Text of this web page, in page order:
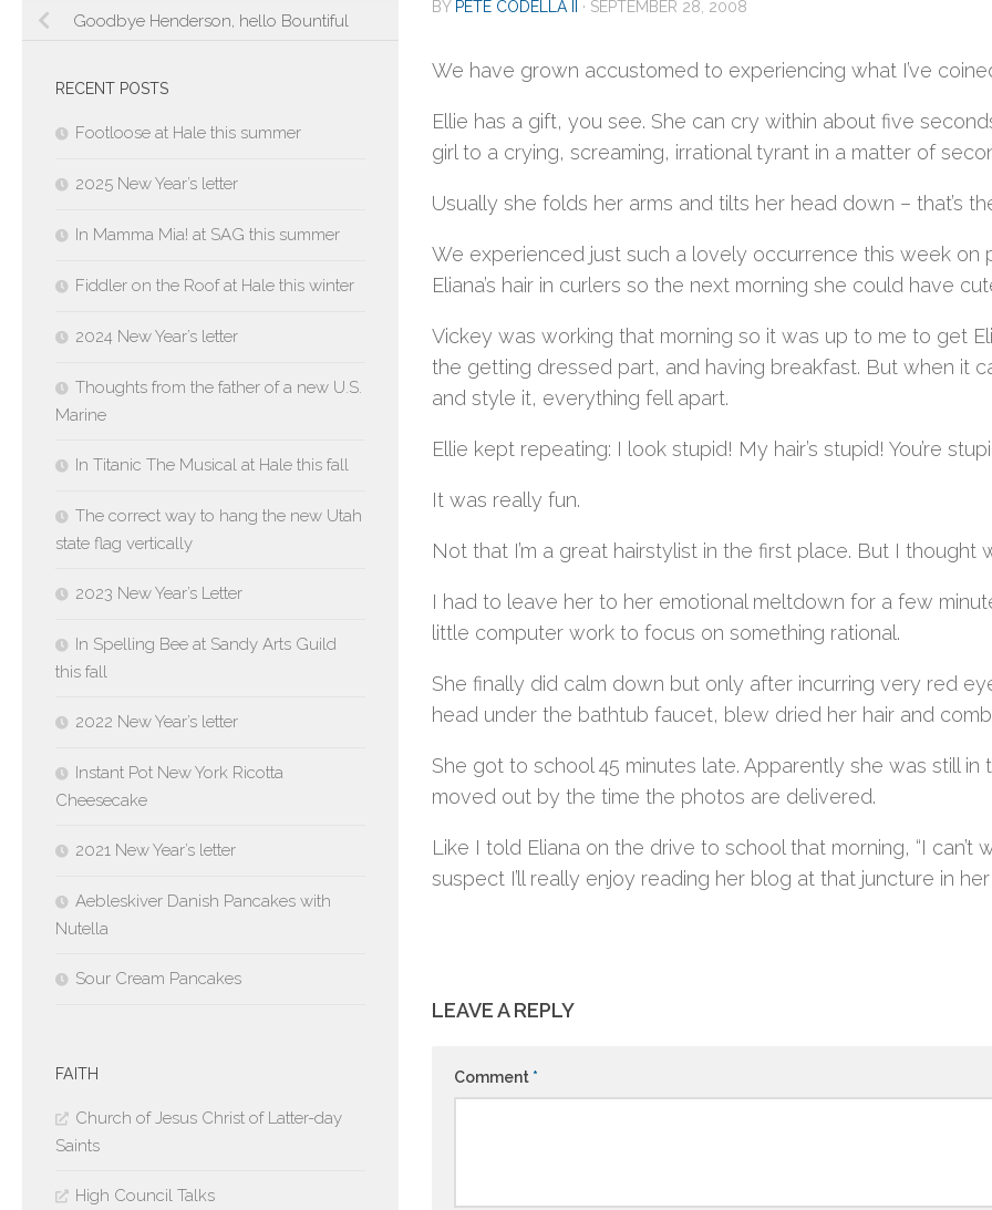
BY PETE CODELLA II · SEPTEMBER 28, 2008
We have grown accustomed to experiencing what I’ve
Ellie has a gift, you see. She can cry within about five
girl to a crying, screaming, irrational tyrant in a matter of
Usually she folds her arms and tilts her head down – that’s
We experienced just such a lovely occurrence this week on
Eliana’s hair in curlers so the next morning she could have
Vickey was working that morning so it was up to me to get
the getting dressed part, and having breakfast. But when it
and style it, everything fell apart.
Ellie kept repeating: I look stupid! My hair’s stupid! You’re
It was really fun.
Not that I’m a great hairstylist in the first place. But I
I had to leave her to her emotional meltdown for a few
little computer work to focus on something rational.
She finally did calm down but only after incurring very red
head under the bathtub faucet, blew dried her hair and
She got to school 45 minutes late. Apparently she was still in
moved out by the time the photos are delivered.
Like I told Eliana on the drive to school that morning, “I can’t
suspect I’ll really enjoy reading her blog at that juncture in her
LEAVE A REPLY
Comment *
Goodbye Henderson, hello Bountiful
RECENT POSTS
Footloose at Hale this summer
2025 New Year’s letter
In Mamma Mia! at SAG this summer
Fiddler on the Roof at Hale this winter
2024 New Year’s letter
Thoughts from the father of a new U.S.
Marine
In Titanic The Musical at Hale this fall
The correct way to hang the new Utah
state flag vertically
2023 New Year’s Letter
In Spelling Bee at Sandy Arts Guild
this fall
2022 New Year’s letter
Instant Pot New York Ricotta
Cheesecake
2021 New Year’s letter
Aebleskiver Danish Pancakes with
Nutella
Sour Cream Pancakes
FAITH
Church of Jesus Christ of Latter-day
Saints
High Council Talks